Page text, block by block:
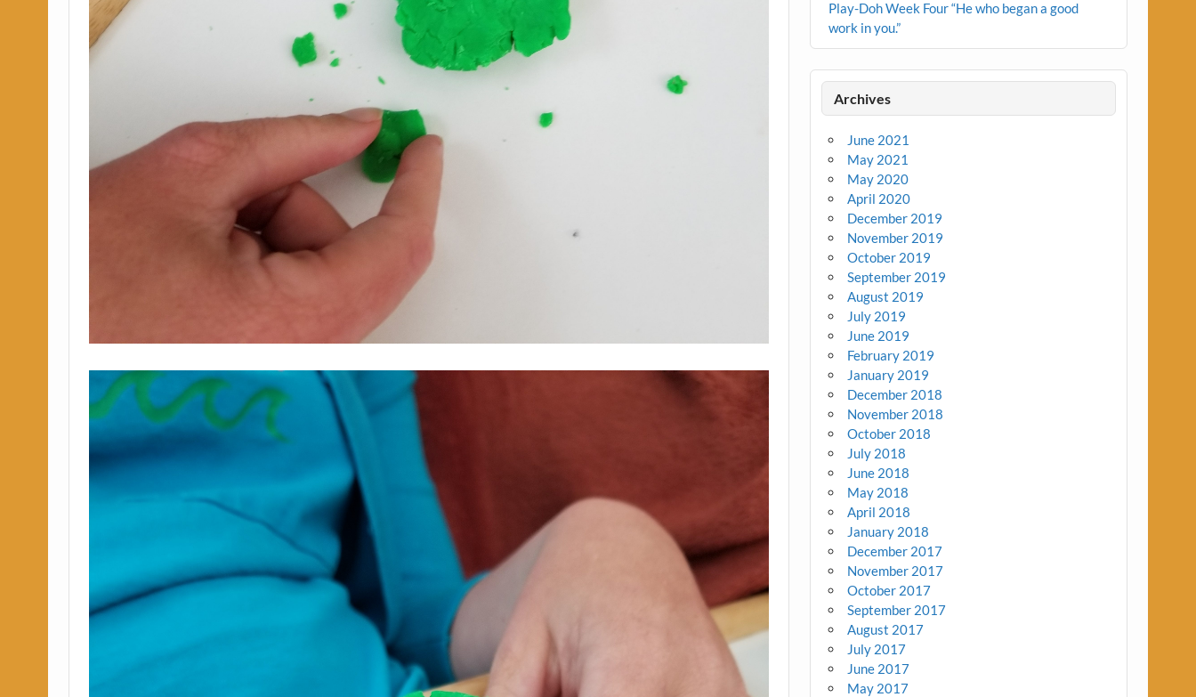
Play-Doh Week Four “He who began a good
work in you.”
Archives
June 2021
May 2021
May 2020
April 2020
December 2019
November 2019
October 2019
September 2019
August 2019
July 2019
June 2019
February 2019
January 2019
December 2018
November 2018
October 2018
July 2018
June 2018
May 2018
April 2018
January 2018
December 2017
November 2017
October 2017
September 2017
August 2017
July 2017
June 2017
May 2017